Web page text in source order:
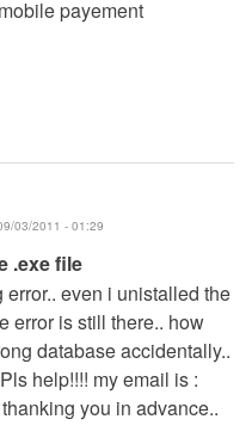
payement
03/2011 - 01:29
.exe file
even i unistalled the
error is still there.. how
database accidentally..
help!!!! my email is :
thanking you in advance..